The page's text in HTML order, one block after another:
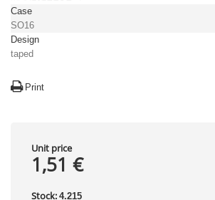
Case
SO16
Design
taped
Print
Unit price
1,51 €
Stock: 4.215